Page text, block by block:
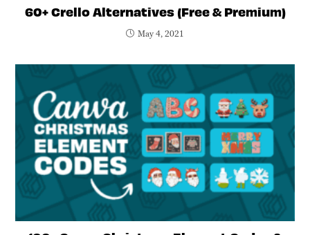
60+ Crello Alternatives (Free & Premium)
May 4, 2021